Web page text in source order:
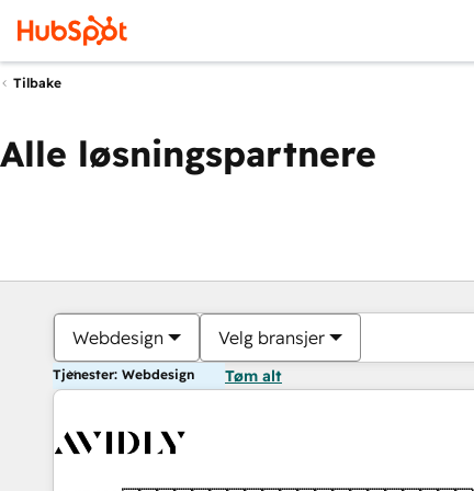
Tilbake
Alle løsningspartnere
Webdesign Velg bransjer
Tjenester: Webdesign Tøm alt